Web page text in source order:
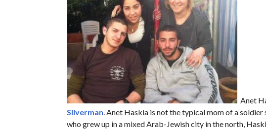
Anet
Silverman. Anet Haskia is not the typical mom of a
who grew up in a mixed Arab-Jewish city in the north,